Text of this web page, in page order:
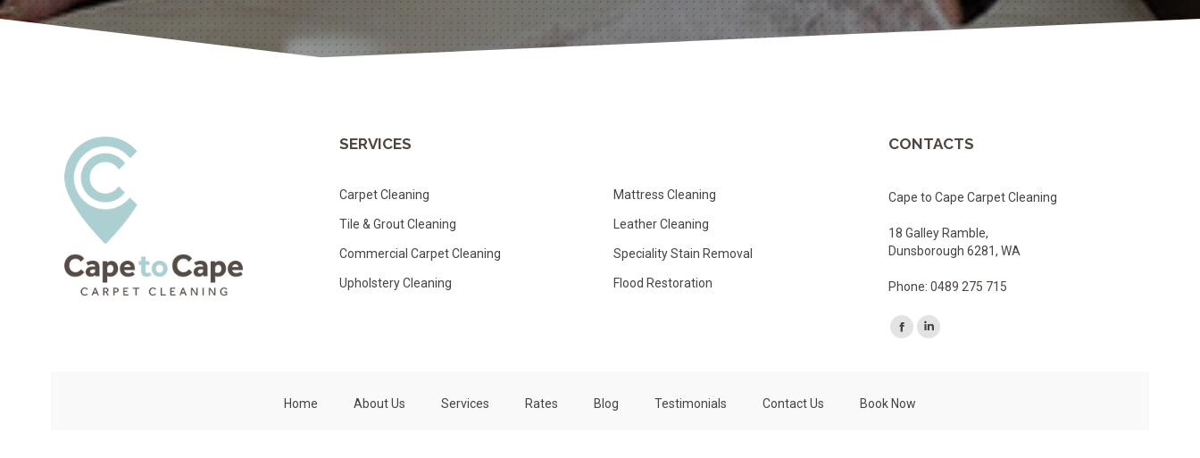
SERVICES
Carpet Cleaning
Tile & Grout Cleaning
Commercial Carpet Cleaning
Upholstery Cleaning
Mattress Cleaning
Leather Cleaning
Speciality Stain Removal
Flood Restoration
CONTACTS
Cape to Cape Carpet Cleaning
18 Galley Ramble,
Dunsborough 6281, WA
Phone: 0489 275 715
Facebook
in
Linkedin
Home About Us Services Rates Blog Testimonials Contact Us Book Now